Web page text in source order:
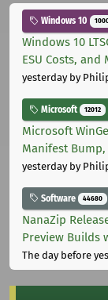
Windows 10
Windows 10
ESU Costs,
yesterdayby
Microsoft 12012
Microsoft
Manifest
yesterdayby
Software 44680
NanaZip
Preview Builds
The day before